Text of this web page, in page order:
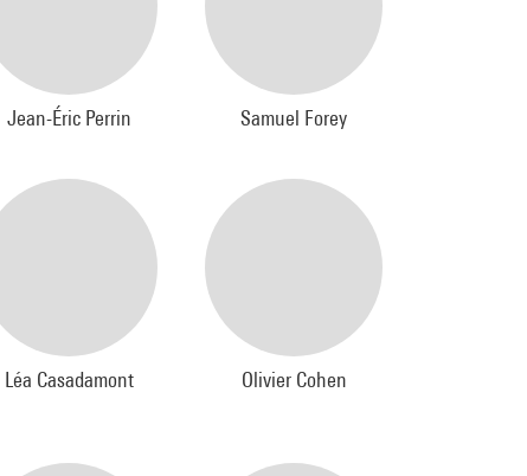
Jean-Éric Perrin Samuel Forey
Léa Casadamont Olivier Cohen